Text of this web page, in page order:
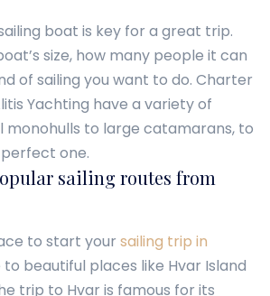
boat is key for a great trip.
size, how many people it can
of sailing you want to do. Charter
Yachting have a variety of
monohulls to large catamarans, to
one.
sailing routes from
to start your sailing trip in
to beautiful places like Hvar Island
trip to Hvar is famous for its